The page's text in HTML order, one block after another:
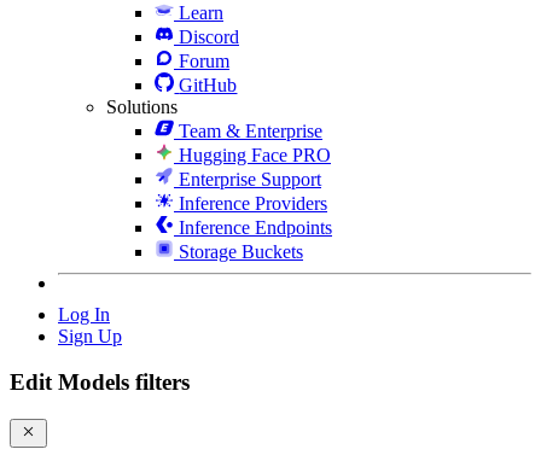
Learn
Discord
Forum
GitHub
Solutions
Team & Enterprise
Hugging Face PRO
Enterprise Support
Inference Providers
Inference Endpoints
Storage Buckets
Log In
Sign Up
Edit Models filters